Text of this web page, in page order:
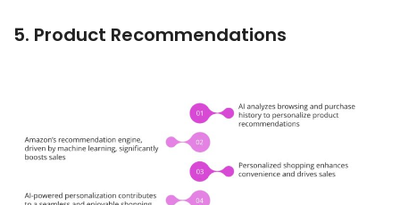
5. Product Recommendations